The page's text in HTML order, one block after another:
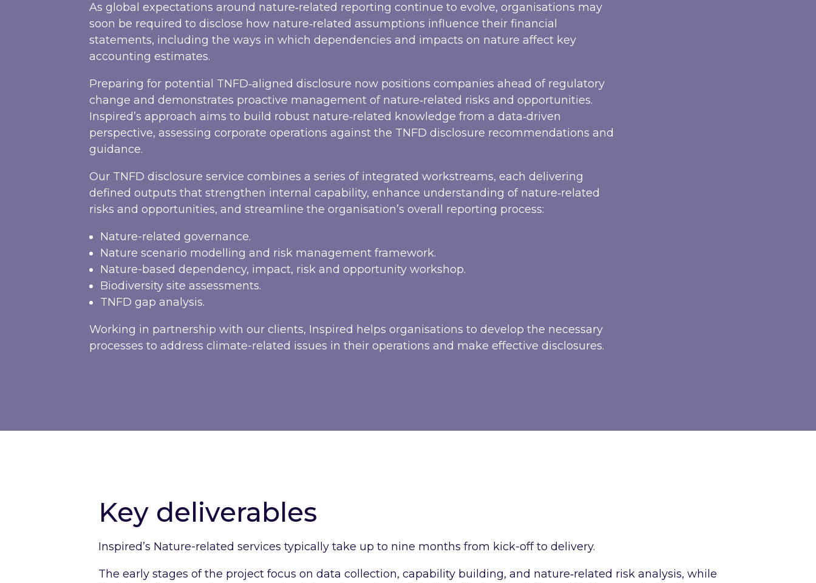
As global expectations around nature‑related reporting continue to evolve, organisations may
soon be required to disclose how nature‑related assumptions influence their financial
statements, including the ways in which dependencies and impacts on nature affect key
accounting estimates.
Preparing for potential TNFD‑aligned disclosure now positions companies ahead of regulatory
change and demonstrates proactive management of nature‑related risks and opportunities.
Inspired’s approach aims to build robust nature‑related knowledge from a data‑driven
perspective, assessing corporate operations against the TNFD disclosure recommendations and
guidance.
Our TNFD disclosure service combines a series of integrated workstreams, each delivering
defined outputs that strengthen internal capability, enhance understanding of nature‑related
risks and opportunities, and streamline the organisation’s overall reporting process:
Nature-related governance.
Nature scenario modelling and risk management framework.
Nature-based dependency, impact, risk and opportunity workshop.
Biodiversity site assessments.
TNFD gap analysis.
Working in partnership with our clients, Inspired helps organisations to develop the necessary
processes to address climate-related issues in their operations and make effective disclosures.
Key deliverables
Inspired’s Nature-related services typically take up to nine months from kick-off to delivery.
The early stages of the project focus on data collection, capability building, and nature‑related risk analysis, while